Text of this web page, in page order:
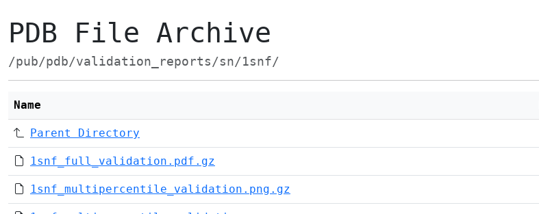
PDB File Archive
/pub/pdb/validation_reports/sn/1snf/
Name
Parent Directory
1snf_full_validation.pdf.gz
1snf_multipercentile_validation.png.gz